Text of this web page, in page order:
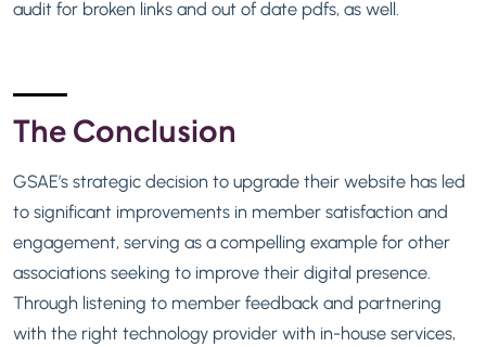
audit for broken links and out of date pdfs, as well.
The Conclusion
GSAE’s strategic decision to upgrade their website has led
to significant improvements in member satisfaction and
engagement, serving as a compelling example for other
associations seeking to improve their digital presence.
Through listening to member feedback and partnering
with the right technology provider with in-house services,